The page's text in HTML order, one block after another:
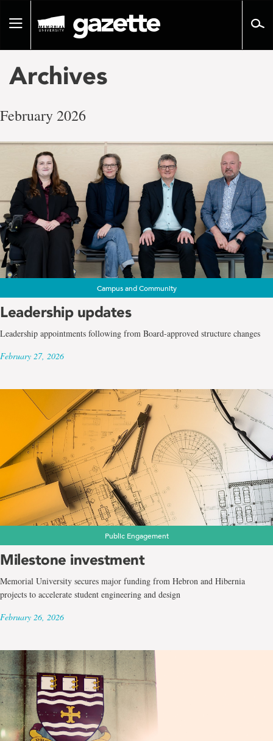
pageToggle
Archives
February 2026
Campus and Community
Leadership updates
Leadership appointments following from Board-approved structure changes
February 27, 2026
Public Engagement
Milestone investment
Memorial University secures major funding from Hebron and Hibernia
projects to accelerate student engineering and design
February 26, 2026